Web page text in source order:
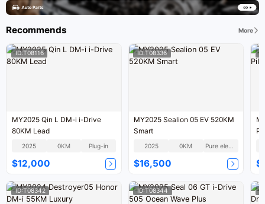
Recommends More
ID:T08116
MY2025 Qin L DM-i i-Drive
80KM Lead
2025 0KM Plug-in
$12,000
ID:T08336
MY2025 Sealion 05 EV 520KM
Smart
2025 0KM
$16,500
ID:T08342 ID:T08344